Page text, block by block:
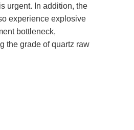
urgent. In addition, the
experience explosive
bottleneck,
the grade of quartz raw